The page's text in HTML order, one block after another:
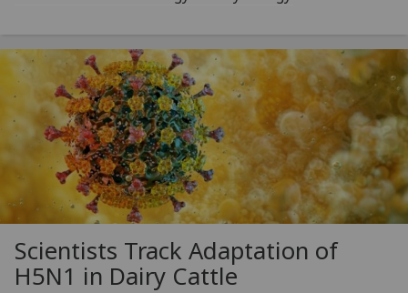
Scientists Track Adaptation of
H5N1 in Dairy Cattle